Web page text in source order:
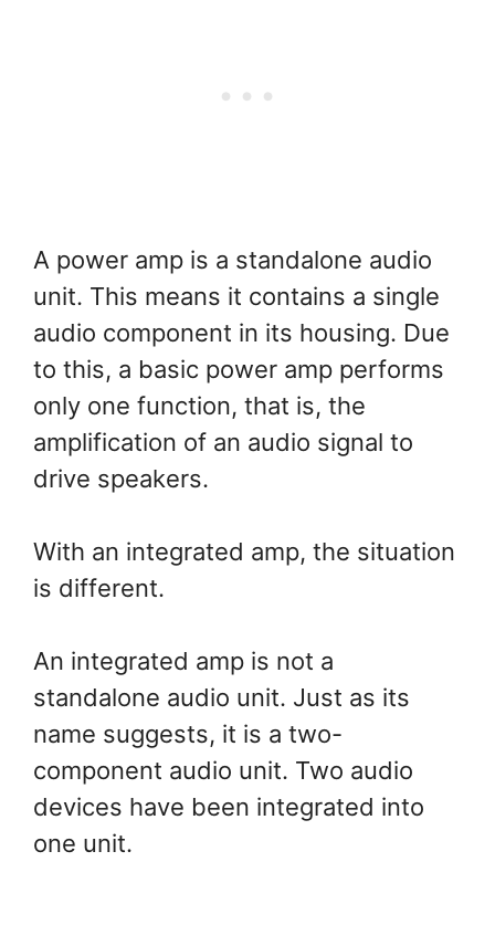
A power amp is a standalone audio
unit. This means it contains a single
audio component in its housing. Due
to this, a basic power amp performs
only one function, that is, the
amplification of an audio signal to
drive speakers.
With an integrated amp, the situation
is different.
An integrated amp is not a
standalone audio unit. Just as its
name suggests, it is a two-
component audio unit. Two audio
devices have been integrated into
one unit.